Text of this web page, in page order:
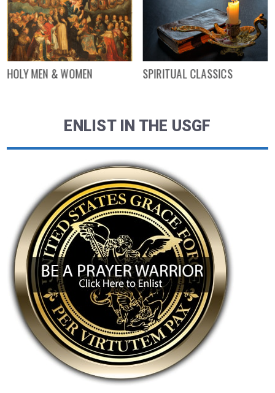
HOLY MEN & WOMEN SPIRITUAL CLASSICS
ENLIST IN THE USGF